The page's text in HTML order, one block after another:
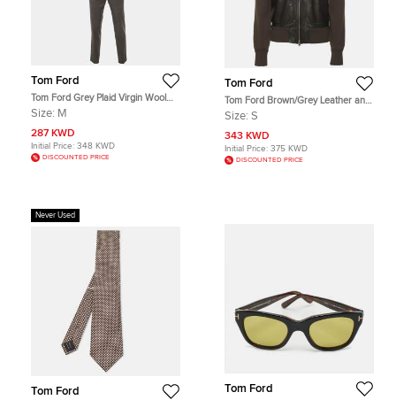
Tom Ford
Tom Ford Grey Plaid Virgin Wool
Tailored Suit M
Size: M
287 KWD
Initial Price: 348 KWD
DISCOUNTED PRICE
Tom Ford
Tom Ford Brown/Grey Leather and
Knit Jacket S
Size: S
343 KWD
Initial Price: 375 KWD
DISCOUNTED PRICE
Never Used
Tom Ford Tom Ford